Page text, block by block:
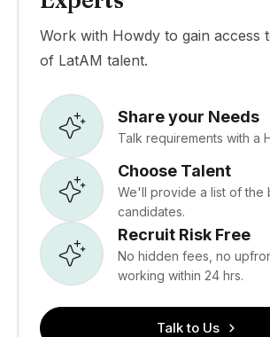
Work with Howdy to gain access
of LatAM talent.
Share your Needs
Talk requirements with a
Choose Talent
We'll provide a list of the
candidates.
Recruit Risk Free
No hidden fees, no
working within 24 hrs.
Talk to Us